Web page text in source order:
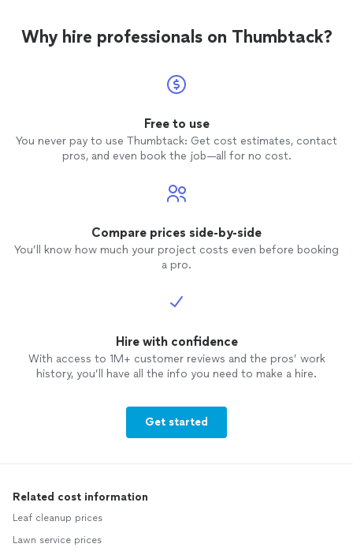
Why hire professionals on Thumbtack?
Free to use
You never pay to use Thumbtack: Get cost estimates, contact
pros, and even book the job—all for no cost.
Compare prices side-by-side
You’ll know how much your project costs even before booking
a pro.
Hire with confidence
With access to 1M+ customer reviews and the pros’ work
history, you’ll have all the info you need to make a hire.
Get started
Related cost information
Leaf cleanup prices
Lawn service prices